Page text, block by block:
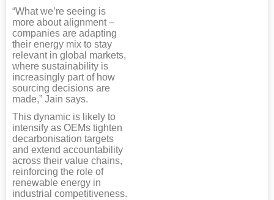
“What we’re seeing is
more about alignment –
companies are adapting
their energy mix to stay
relevant in global markets,
where sustainability is
increasingly part of how
sourcing decisions are
made,” Jain says.
This dynamic is likely to
intensify as OEMs tighten
decarbonisation targets
and extend accountability
across their value chains,
reinforcing the role of
renewable energy in
industrial competitiveness.